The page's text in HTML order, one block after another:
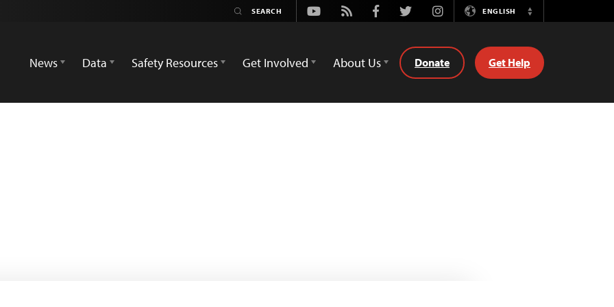
Youtube
Rss FacebookTwitterInstagramENGLISH
Switch
News
Data Safety Resources Get Involved About Us Donate Get Help